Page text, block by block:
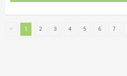
1 2 3 4 5 6 7